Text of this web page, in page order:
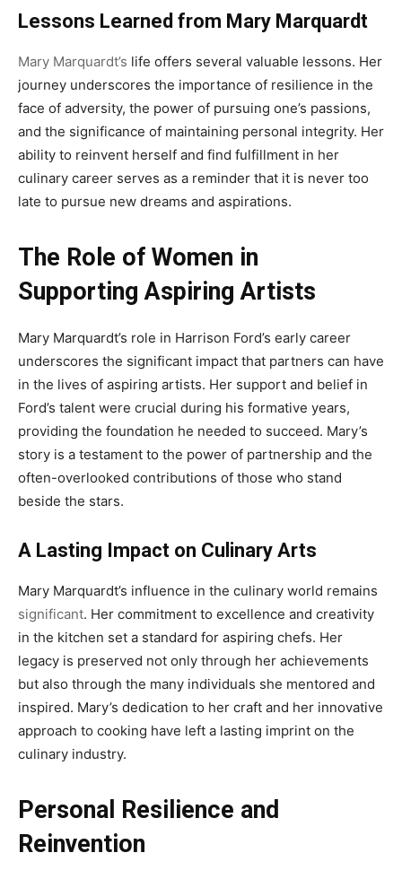
Lessons Learned from Mary Marquardt
Mary Marquardt’s life offers several valuable lessons. Her
journey underscores the importance of resilience in the
face of adversity, the power of pursuing one’s passions,
and the significance of maintaining personal integrity. Her
ability to reinvent herself and find fulfillment in her
culinary career serves as a reminder that it is never too
late to pursue new dreams and aspirations.
The Role of Women in
Supporting Aspiring Artists
Mary Marquardt’s role in Harrison Ford’s early career
underscores the significant impact that partners can have
in the lives of aspiring artists. Her support and belief in
Ford’s talent were crucial during his formative years,
providing the foundation he needed to succeed. Mary’s
story is a testament to the power of partnership and the
often-overlooked contributions of those who stand
beside the stars.
A Lasting Impact on Culinary Arts
Mary Marquardt’s influence in the culinary world remains
significant. Her commitment to excellence and creativity
in the kitchen set a standard for aspiring chefs. Her
legacy is preserved not only through her achievements
but also through the many individuals she mentored and
inspired. Mary’s dedication to her craft and her innovative
approach to cooking have left a lasting imprint on the
culinary industry.
Personal Resilience and
Reinvention